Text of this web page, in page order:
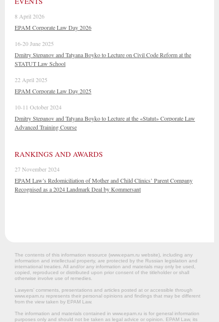
8 April 2026
EPAM Corporate Law Day 2026
16-20 June 2025
Dmitry Stepanov and Tatyana Boyko to Lecture on Civil Code Reform at the
STATUT Law School
22 April 2025
EPAM Corporate Law Day 2025
10-11 October 2024
Dmitry Stepanov and Tatyana Boyko to Lecture at the «Statut» Corporate Law
Advanced Training Course
RANKINGS AND AWARDS
27 November 2024
EPAM Law’s Redomiciliation of Mother and Child Clinics’ Parent Company
Recognised as a 2024 Landmark Deal by Kommersant
The contents of this information resource (www.epam.ru website‎), including any
information and intellectual property, are protected by the Russian legislation and
international treaties. All and/or any information and materials may only be used,
copied, reproduced or distributed upon prior consent of the titleholder or shall
otherwise involve use of remedies.
Lawyers’ comments, presentations and articles posted at or accessible through
www.epam.ru represents their personal opinions and findings that may be different
from the view taken by EPAM Law.
The information and materials contained in www.epam.ru is for general information
purposes only and should not be taken as legal advice or opinion. EPAM Law, its